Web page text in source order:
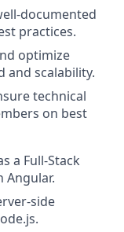
documented
practices.
optimize
and scalability.
technical
on best
a Full-Stack
Angular.
side